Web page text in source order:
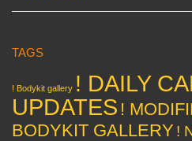
TAGS
! Bodykit gallery ! DAILY
UPDATES !
BODYKIT GALLERY !